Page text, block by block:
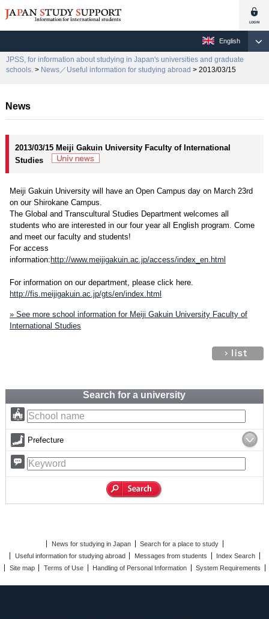
English
JPSS, for information about studying in Japan's universities and graduate
schools. > News／Useful information for studying abroad > 2013/03/15
News
2013/03/15 Meiji Gakuin University Faculty of International
Studies
Meiji Gakuin University will have an Open Campus day on March 23rd
on our Shirokane Campus.
The Global and Transcultural Studies Department welcomes all
students who are interested in our four year all English program. Come
and meet our faculty and students!
For access
information: http://www.meijigakuin.ac.jp/access/index_en.html
For information on our department, please click here.
http://fis.meijigakuin.ac.jp/gts/en/index.html
» See more school information for Meiji Gakuin University Faculty of
International Studies
Search for a university
Prefecture
News for studying in Japan
Search for a place to study
Useful information for studying abroad
Messages from students
Index Search
Site map
Terms of Use Handling of Personal Information System Requirements